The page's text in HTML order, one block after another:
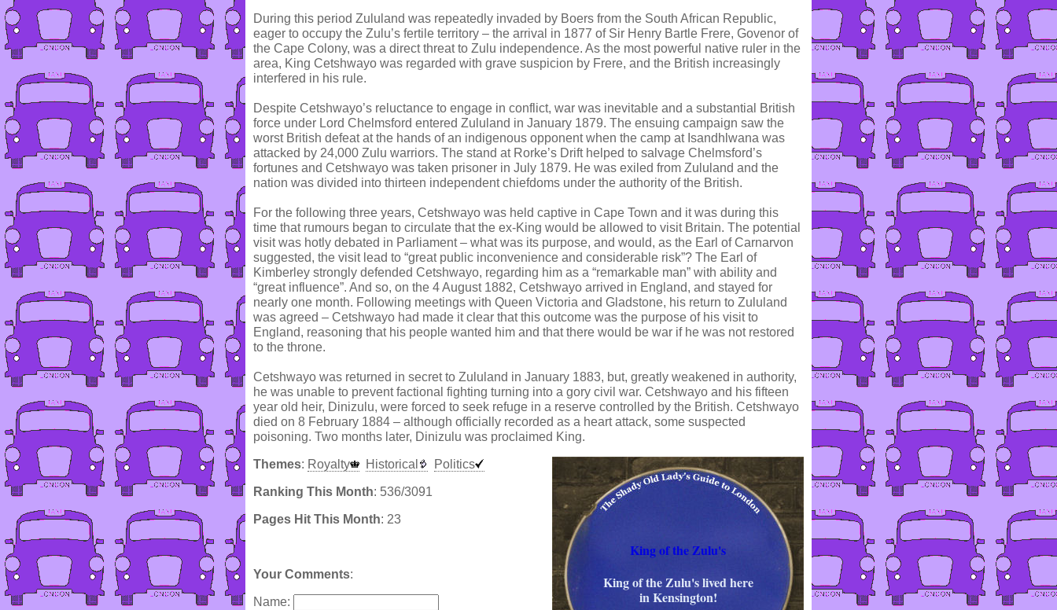
During this period Zululand was repeatedly invaded by Boers from the South African Republic,
eager to occupy the Zulu’s fertile territory – the arrival in 1877 of Sir Henry Bartle Frere, Govenor of
the Cape Colony, was a direct threat to Zulu independence. As the most powerful native ruler in the
area, King Cetshwayo was regarded with grave suspicion by Frere, and the British increasingly
interfered in his rule.
Despite Cetshwayo’s reluctance to engage in conflict, war was inevitable and a substantial British
force under Lord Chelmsford entered Zululand in January 1879. The ensuing campaign saw the
worst British defeat at the hands of an indigenous opponent when the camp at Isandhlwana was
attacked by 24,000 Zulu warriors. The stand at Rorke’s Drift helped to salvage Chelmsford’s
fortunes and Cetshwayo was taken prisoner in July 1879. He was exiled from Zululand and the
nation was divided into thirteen independent chiefdoms under the authority of the British.
For the following three years, Cetshwayo was held captive in Cape Town and it was during this
time that rumours began to circulate that the ex-King would be allowed to visit Britain. The potential
visit was hotly debated in Parliament – what was its purpose, and would, as the Earl of Carnarvon
suggested, the visit lead to “great public inconvenience and considerable risk”? The Earl of
Kimberley strongly defended Cetshwayo, regarding him as a “remarkable man” with ability and
“great influence”. And so, on the 4 August 1882, Cetshwayo arrived in England, and stayed for
nearly one month. Following meetings with Queen Victoria and Gladstone, his return to Zululand
was agreed – Cetshwayo had made it clear that this outcome was the purpose of his visit to
England, reasoning that his people wanted him and that there would be war if he was not restored
to the throne.
Cetshwayo was returned in secret to Zululand in January 1883, but, greatly weakened in authority,
he was unable to prevent factional fighting turning into a gory civil war. Cetshwayo and his fifteen
year old heir, Dinizulu, were forced to seek refuge in a reserve controlled by the British. Cetshwayo
died on 8 February 1884 – although officially recorded as a heart attack, some suspected
poisoning. Two months later, Dinizulu was proclaimed King.
Themes: Royalty Historical Politics
King of the Zulu's
King of the Zulu's lived here
in Kensington!
Ranking This Month: 536/3091
Pages Hit This Month: 23
Your Comments:
Name: